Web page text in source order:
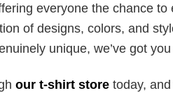
everyone the chance
of designs, colors, and
unique, we’ve got
our t-shirt store today,